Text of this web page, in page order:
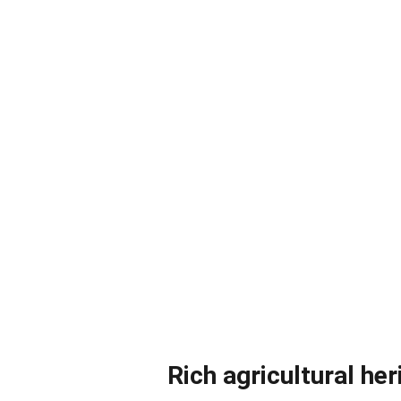
Rich agricultural